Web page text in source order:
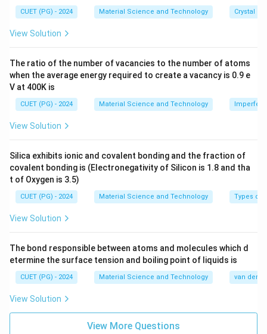
{c
m}
CUET (PG) - 2024 Material Science and Technology Crystal
View Solution
The ratio of the number of vacancies to the number of atoms
when the average energy required to create a vacancy is 0.9 e
V at 400K is
CUET (PG) - 2024 Material Science and Technology
View Solution
Silica exhibits ionic and covalent bonding and the fraction of
covalent bonding is (Electronegativity of Silicon is 1.8 and tha
t of Oxygen is 3.5)
CUET (PG) - 2024 Material Science and Technology Types of
View Solution
The bond responsible between atoms and molecules which d
etermine the surface tension and boiling point of liquids is
CUET (PG) - 2024 Material Science and Technology van der
View Solution
View More Questions